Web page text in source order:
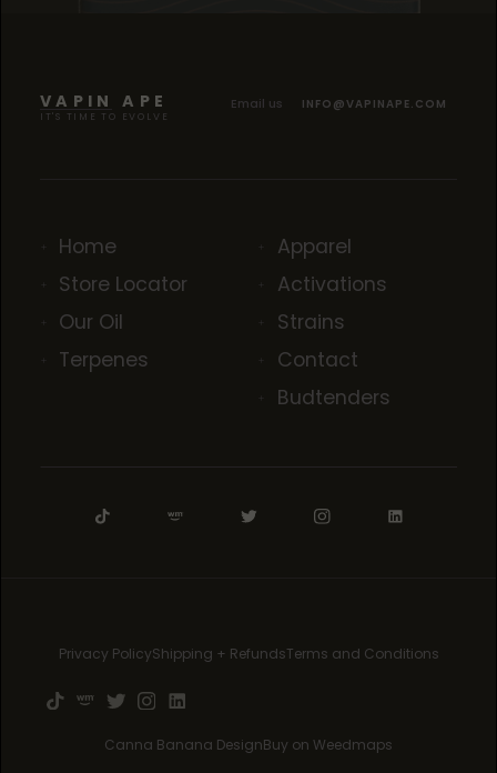
VAPIN APE
IT'S TIME TO EVOLVE
Email us INFO@VAPINAPE.COM
Home
Store Locator
Our Oil
Terpenes
Apparel
Activations
Strains
Contact
Budtenders
Privacy PolicyShipping + RefundsTerms and Conditions
Canna Banana DesignBuy on Weedmaps